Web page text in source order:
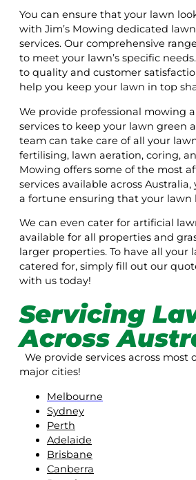
You can ensure that your lawn
with Jim’s Mowing dedicated
services. Our comprehensive
to meet your lawn’s specific
to quality and customer
help you keep your lawn in top
We provide professional mowing
services to keep your lawn green
team can take care of all your
fertilising, lawn aeration, coring,
Mowing offers some of the most
services available across
a fortune ensuring that your lawn
We can even cater for artificial
available for all properties and
larger properties. To have all your
catered for, simply fill out our
with us today!
Servicing
Across
We provide services across most
major cities!
Melbourne
Sydney
Perth
Adelaide
Brisbane
Canberra